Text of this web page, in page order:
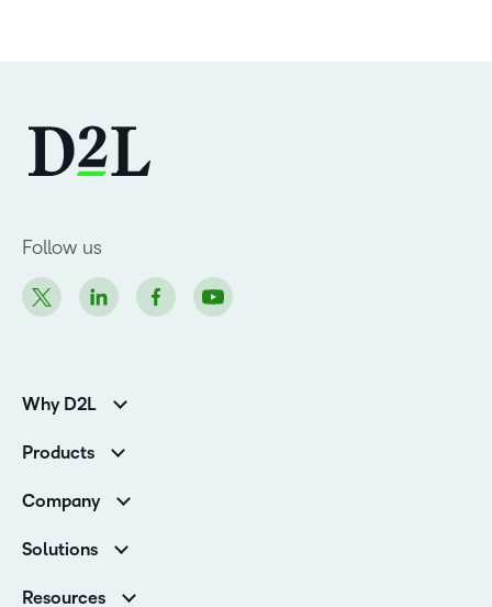
Follow us
Why D2L
Higher Education Customers
Corporate Customers
Products
Services and Support
Cloud
Company
Contact Info & Office Locations
Careers
Solutions
Resources